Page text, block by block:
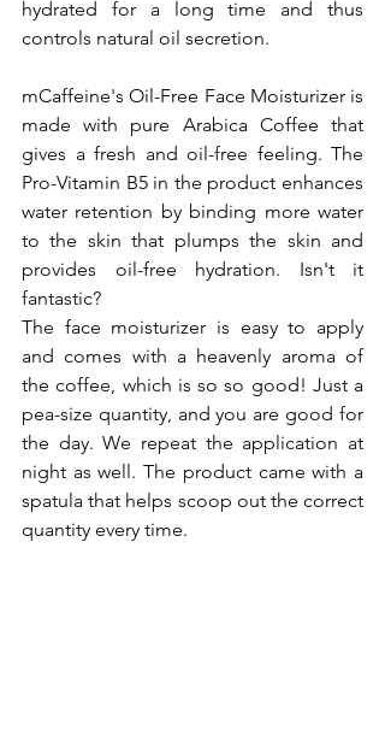
hydrated for a long time and thus
controls natural oil secretion.
mCaffeine's Oil-Free Face Moisturizer is
made with pure Arabica Coffee that
gives a fresh and oil-free feeling. The
Pro-Vitamin B5 in the product enhances
water retention by binding more water
to the skin that plumps the skin and
provides oil-free hydration. Isn't it
fantastic?
The face moisturizer is easy to apply
and comes with a heavenly aroma of
the coffee, which is so so good! Just a
pea-size quantity, and you are good for
the day. We repeat the application at
night as well. The product came with a
spatula that helps scoop out the correct
quantity every time.